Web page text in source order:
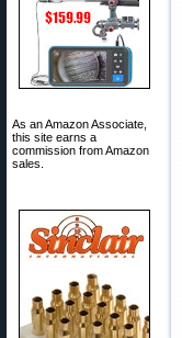
As an Amazon Associate,
this site earns a
commission from Amazon
sales.